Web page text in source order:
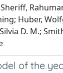
Huber,
D. M.;
of the